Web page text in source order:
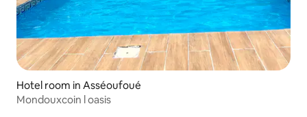
Hotel room in Asséoufoué
Mondouxcoin l oasis